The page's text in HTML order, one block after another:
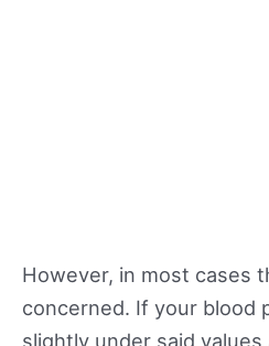
However, in most cases
concerned. If your blood
slightly under said